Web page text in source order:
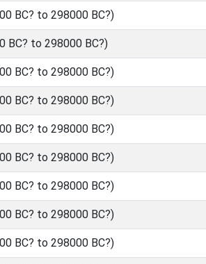
BC? to 298000 BC?)
BC? to 298000 BC?)
BC? to 298000 BC?)
BC? to 298000 BC?)
BC? to 298000 BC?)
BC? to 298000 BC?)
BC? to 298000 BC?)
BC? to 298000 BC?)
BC? to 298000 BC?)